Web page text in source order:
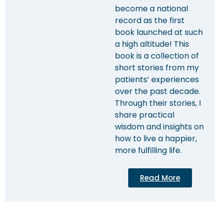
become a national
record as the first
book launched at such
a high altitude! This
book is a collection of
short stories from my
patients’ experiences
over the past decade.
Through their stories, I
share practical
wisdom and insights on
how to live a happier,
more fulfilling life.
Read More